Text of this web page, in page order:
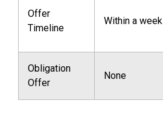
Offer
Timeline
Within a week
Obligation
Offer
None